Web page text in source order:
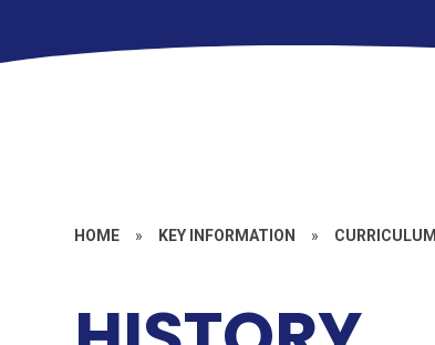
HOME » KEY INFORMATION » CURRICULUM